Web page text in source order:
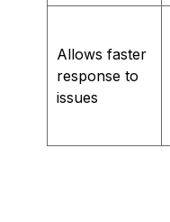
Allows faster
response to
issues